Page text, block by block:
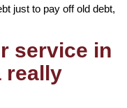
just to pay off old debt,
service in
really